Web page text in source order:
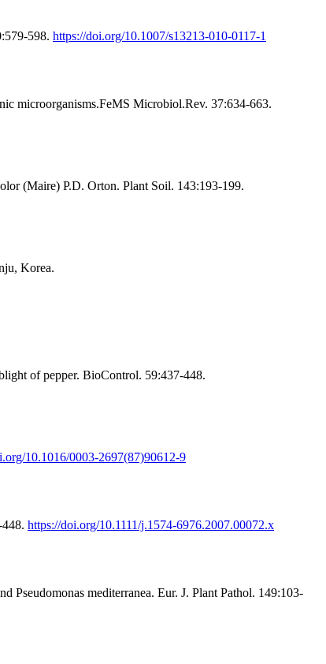
598. https://doi.org/10.1007/s13213-010-0117-1
microorganisms.FeMS Microbiol.Rev. 37:634-663.
(Maire) P.D. Orton. Plant Soil. 143:193-199.
Korea.
of pepper. BioControl. 59:437-448.
10.1016/0003-2697(87)90612-9
https://doi.org/10.1111/j.1574-6976.2007.00072.x
Pseudomonas mediterranea. Eur. J. Plant Pathol. 149:103-